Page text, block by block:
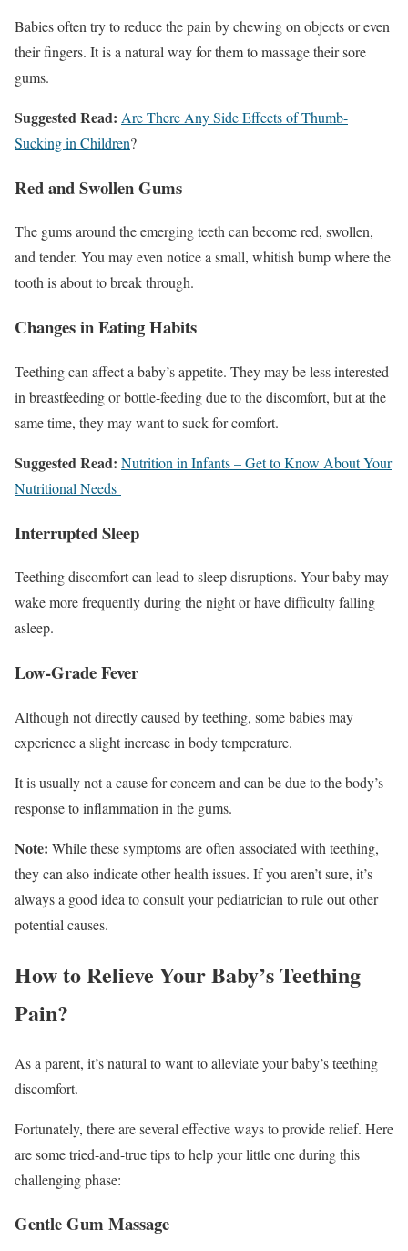
Babies often try to reduce the pain by chewing on objects or even
their fingers. It is a natural way for them to massage their sore
gums.
Suggested Read: Are There Any Side Effects of Thumb-
Sucking in Children?
Red and Swollen Gums
The gums around the emerging teeth can become red, swollen,
and tender. You may even notice a small, whitish bump where the
tooth is about to break through.
Changes in Eating Habits
Teething can affect a baby’s appetite. They may be less interested
in breastfeeding or bottle-feeding due to the discomfort, but at the
same time, they may want to suck for comfort.
Suggested Read: Nutrition in Infants – Get to Know About Your
Nutritional Needs
Interrupted Sleep
Teething discomfort can lead to sleep disruptions. Your baby may
wake more frequently during the night or have difficulty falling
asleep.
Low-Grade Fever
Although not directly caused by teething, some babies may
experience a slight increase in body temperature.
It is usually not a cause for concern and can be due to the body’s
response to inflammation in the gums.
Note: While these symptoms are often associated with teething,
they can also indicate other health issues. If you aren’t sure, it’s
always a good idea to consult your pediatrician to rule out other
potential causes.
How to Relieve Your Baby’s Teething
Pain?
As a parent, it’s natural to want to alleviate your baby’s teething
discomfort.
Fortunately, there are several effective ways to provide relief. Here
are some tried-and-true tips to help your little one during this
challenging phase:
Gentle Gum Massage